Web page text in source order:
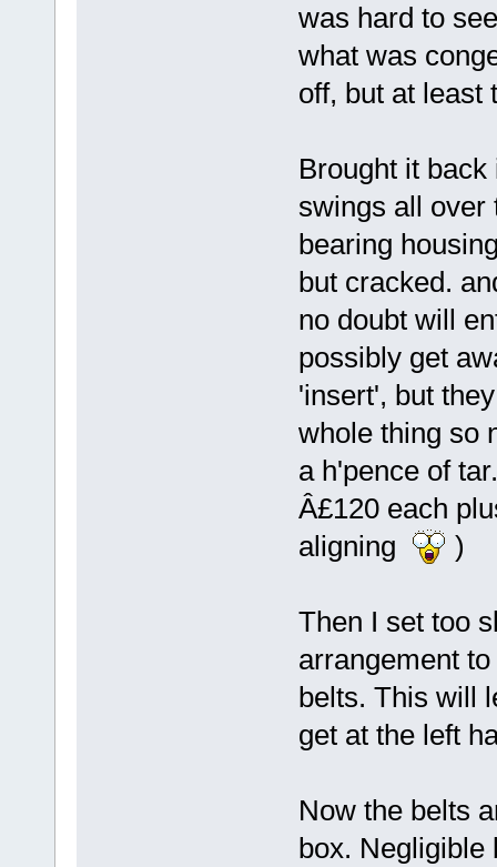
was hard to
what was
off, but at least
Brought it
swings all over
bearing
but cracked.
no doubt will
possibly get
'insert', but
whole thing so
a h'pence of
Â£120 each
aligning
)
Then I set too
arrangement
belts. This will
get at the left
Now the belts
box. Negligible